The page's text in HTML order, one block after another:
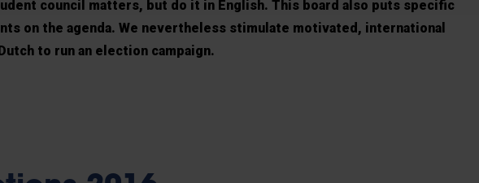
council matters, but do it in English. This board also puts specific
on the agenda. We nevertheless stimulate motivated, international
to run an election campaign.